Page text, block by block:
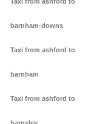
barnham-downs
Taxi from ashford to
barnham
Taxi from ashford to